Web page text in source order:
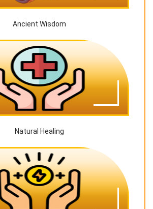
Ancient Wisdom
Natural Healing